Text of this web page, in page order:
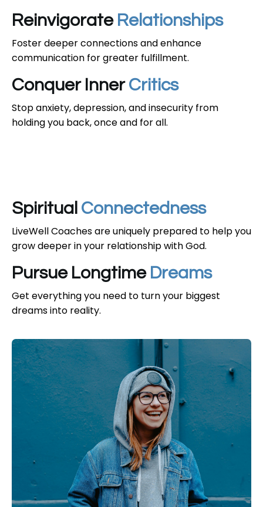
Reinvigorate Relationships
Foster deeper connections and enhance
communication for greater fulfillment.
Conquer Inner Critics
Stop anxiety, depression, and insecurity from
holding you back, once and for all.
Spiritual Connectedness
LiveWell Coaches are uniquely prepared to help you
grow deeper in your relationship with God.
Pursue Longtime Dreams
Get everything you need to turn your biggest
dreams into reality.